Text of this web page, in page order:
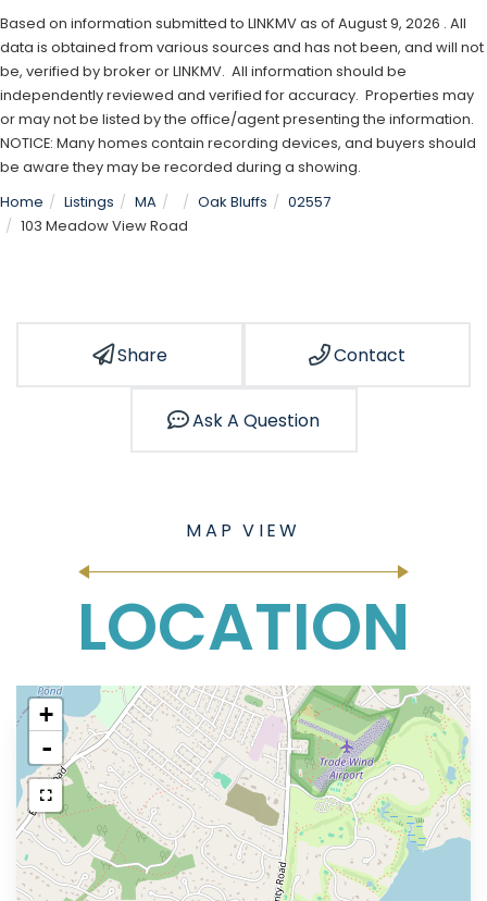
Based on information submitted to LINKMV as of August 9, 2026 . All
data is obtained from various sources and has not been, and will not
be, verified by broker or LINKMV. All information should be
independently reviewed and verified for accuracy. Properties may
or may not be listed by the office/agent presenting the information.
NOTICE: Many homes contain recording devices, and buyers should
be aware they may be recorded during a showing.
Home
Listings MA Oak Bluffs
02557
103 Meadow View Road
Share Contact
Ask A Question
LOCATION
+
-